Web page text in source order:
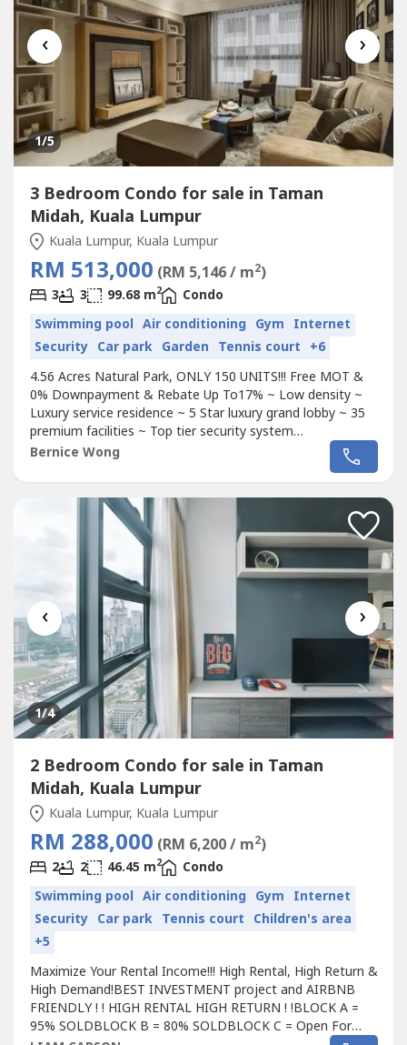
‹ ›
1/5
3 Bedroom Condo for sale in Taman
Midah, Kuala Lumpur
Kuala Lumpur, Kuala Lumpur
RM 513,000 (RM 5,146 / m2)
3 3 99.68 m2
Condo
Swimming pool Air conditioning Gym Internet
Security Car park Garden Tennis court +6
4.56 Acres Natural Park, ONLY 150 UNITS!!! Free MOT &
0% Downpayment & Rebate Up To17% ~ Low density ~
Luxury service residence ~ 5 Star luxury grand lobby ~ 35
premium facilities ~ Top tier security system
~Pure Residential Tittle~ 3 Bedroom~ 3Bathroom~ 2-3
to Mrt Station~ Semi-D conceptCondo,...
Bernice Wong
‹ ›
1/4
2 Bedroom Condo for sale in Taman
Midah, Kuala Lumpur
Kuala Lumpur, Kuala Lumpur
RM 288,000 (RM 6,200 / m2)
2 2 46.45 m2
Condo
Swimming pool Air conditioning Gym Internet
Security Car park Tennis court Children's area
+5
Maximize Your Rental Income!!! High Rental, High Return &
High Demand!BEST INVESTMENT project and AIRBNB
FRIENDLY ! ! HIGH RENTAL HIGH RETURN ! !BLOCK A =
95% SOLDBLOCK B = 80% SOLDBLOCK C = Open For